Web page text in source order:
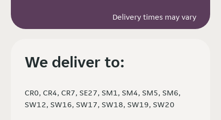
Delivery times may vary
We deliver to:
CR0, CR4, CR7, SE27, SM1, SM4, SM5, SM6,
SW12, SW16, SW17, SW18, SW19, SW20